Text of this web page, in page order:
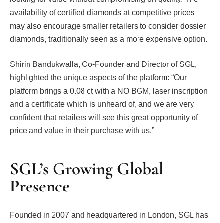
availability of certified diamonds at competitive prices
may also encourage smaller retailers to consider dossier
diamonds, traditionally seen as a more expensive option.
Shirin Bandukwalla, Co-Founder and Director of SGL,
highlighted the unique aspects of the platform: “Our
platform brings a 0.08 ct with a NO BGM, laser inscription
and a certificate which is unheard of, and we are very
confident that retailers will see this great opportunity of
price and value in their purchase with us.”
SGL’s Growing Global
Presence
Founded in 2007 and headquartered in London, SGL has